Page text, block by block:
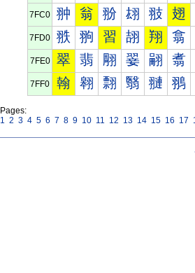
7FC0 翀 翁 翂 翃 翄 翅
7FD0 翐 翑 習 翓 翔 翕
7FE0 翠 翡 翢 翣 翤 翥
7FF0 翰 翱 翲 翳 翴 翵
Pages:
1 2 3 4 5 6 7 8 9 10 11 12 13 14 15 16 17